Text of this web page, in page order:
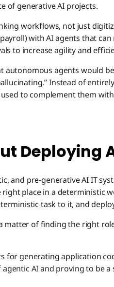
of generative AI projects.
workflows, not just
with AI agents that
to increase agility and
autonomous agents would
Instead of
to complement them
Deploying
and pre-generative AI IT
place in a deterministic
task to it, and
matter of finding the right
for generating application
AI and proving to be a